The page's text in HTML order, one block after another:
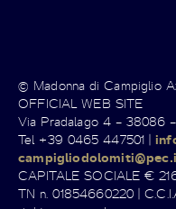
© Madonna di Campiglio
OFFICIAL WEB SITE
Via Pradalago 4 – 38086
Tel +39 0465 447501 |
CAPITALE SOCIALE €
TN n. 01854660220 |